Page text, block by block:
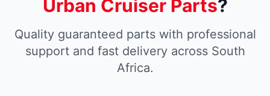
Urban Cruiser Parts?
Quality guaranteed parts with professional
support and fast delivery across South
Africa.